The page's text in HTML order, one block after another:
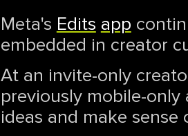
Meta's Edits app
embedded in creator
At an invite-only
previously mobile-
ideas and make